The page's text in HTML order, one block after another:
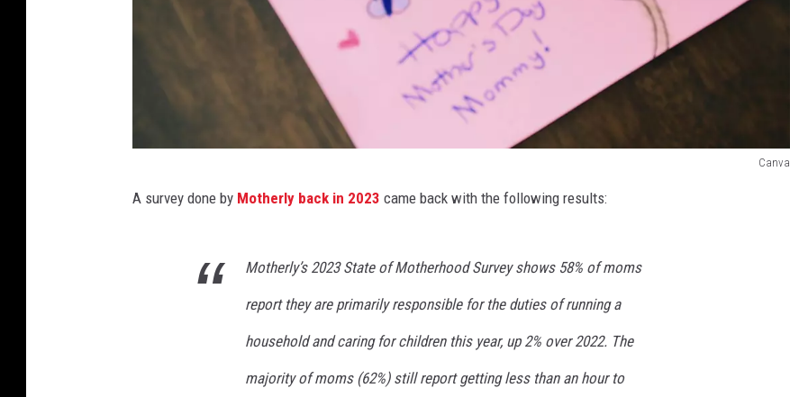
Canva
A survey done by Motherly back in 2023 came back with the following results:
Motherly’s 2023 State of Motherhood Survey shows 58% of moms
report they are primarily responsible for the duties of running a
household and caring for children this year, up 2% over 2022. The
majority of moms (62%) still report getting less than an hour to